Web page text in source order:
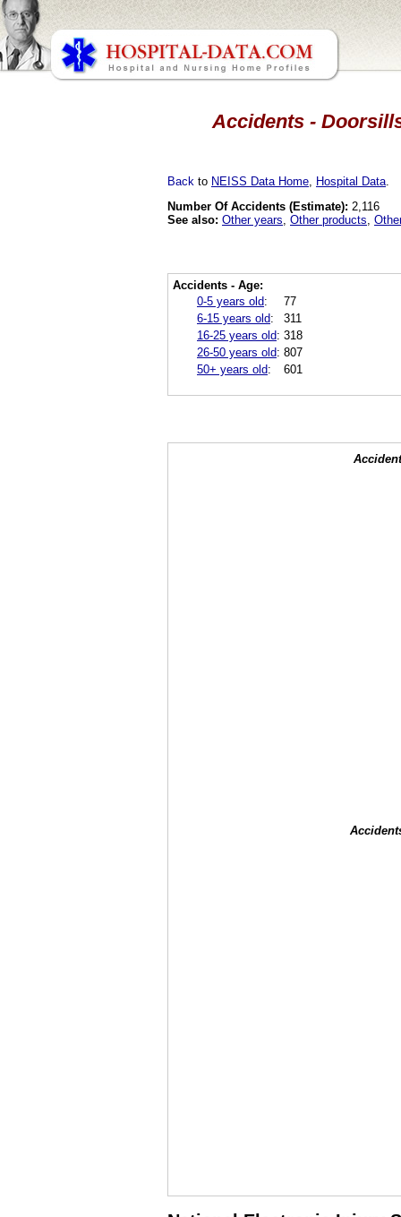
Accidents -
Back to NEISS Data Home Hospital Data
Number Of Accidents (Estimate): 2,116
See also: Other years Other products
Accidents - Age:
0-5 years old:
77
6-15 years old:
311
16-25 years old: 318
26-50 years old: 807
50+ years old: 601